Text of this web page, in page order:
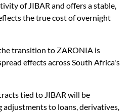
of JIBAR and offers a stable,
the true cost of overnight
transition to ZARONIA is
effects across South Africa's
tied to JIBAR will be
adjustments to loans, derivatives,